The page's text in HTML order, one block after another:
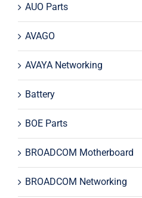
AUO Parts
AVAGO
AVAYA Networking
Battery
BOE Parts
BROADCOM Motherboard
BROADCOM Networking